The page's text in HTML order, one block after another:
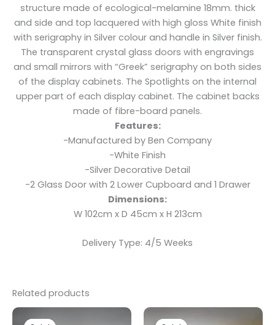
structure made of ecological-melamine 18mm. thick
and side and top lacquered with high gloss White finish
with serigraphy in Silver colour and handle in Silver finish.
The transparent crystal glass doors with engravings
and small mirrors with “Greek” serigraphy on both sides
of the display cabinets. The Spotlights on the internal
upper part of each display cabinet. The cabinet backs
made of fibre-board panels.
Features:
-Manufactured by Ben Company
-White Finish
-Silver Decorative Detail
-2 Glass Door with 2 Lower Cupboard and 1 Drawer
Dimensions:
W 102cm x D 45cm x H 213cm
Delivery Type: 4/5 Weeks
Related products
price
Current
price
Current